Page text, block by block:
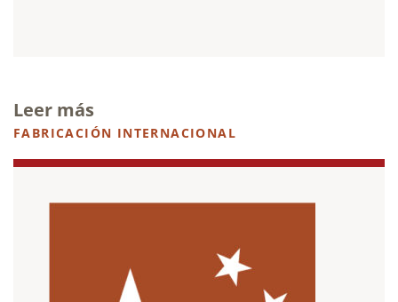
Leer más
FABRICACIÓN INTERNACIONAL